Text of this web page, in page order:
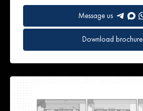
Message us
Download brochure